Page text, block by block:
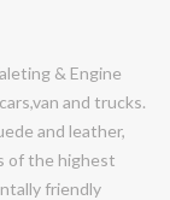
& Engine
and trucks.
and leather,
of the highest
friendly